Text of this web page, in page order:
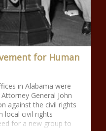
for Human
in Alabama were
General John
against the civil rights
local civil rights
for a new group to